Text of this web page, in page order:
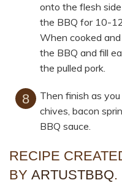
onto the flesh
the BBQ for 10-
When cooked
the BBQ and fill
the pulled pork.
Then finish as
chives, bacon
BBQ sauce.
RECIPE
BY ARTUSTBBQ.